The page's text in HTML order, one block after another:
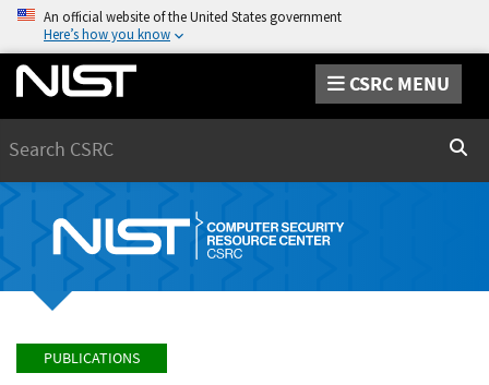
An official website of the United States government
Here’s how you know
CSRC MENU
PUBLICATIONS